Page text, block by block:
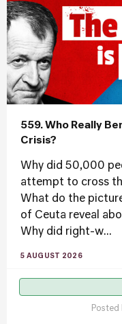
559. Who Really
Crisis?
Why did 50,000
attempt to cross
What do the
of Ceuta reveal
Why did right-w...
5 AUGUST 2026
Posted